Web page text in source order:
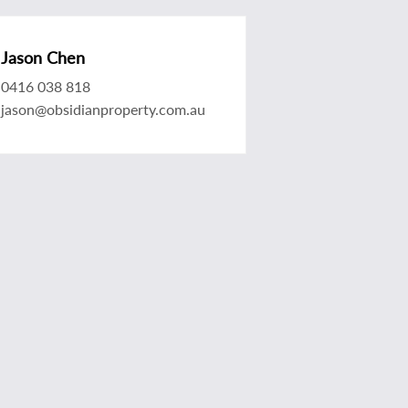
Jason Chen
0416 038 818
jason@obsidianproperty.com.au